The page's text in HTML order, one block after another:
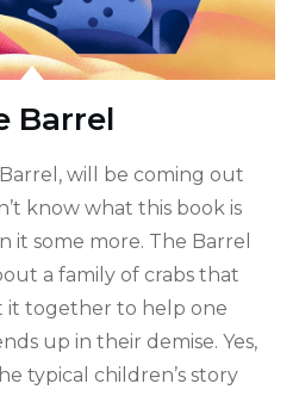
Barrel
will be coming out
know what this book is
it some more. The Barrel
a family of crabs that
it together to help one
up in their demise. Yes,
typical children’s story